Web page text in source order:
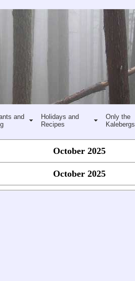
and
Holidays and
Recipes
Only the
Kalebergs
October 2025
October 2025